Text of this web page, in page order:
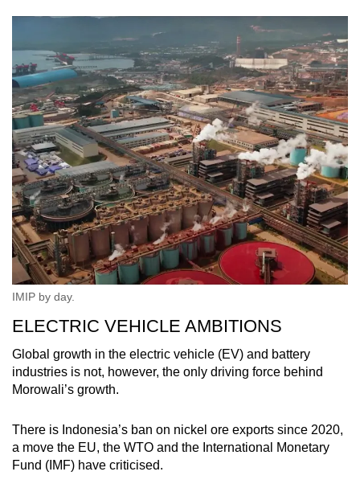
IMIP by day.
ELECTRIC VEHICLE AMBITIONS
Global growth in the electric vehicle (EV) and battery
industries is not, however, the only driving force behind
Morowali’s growth.
There is Indonesia’s ban on nickel ore exports since 2020,
a move the EU, the WTO and the International Monetary
Fund (IMF) have criticised.